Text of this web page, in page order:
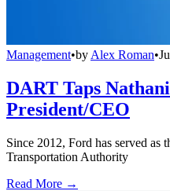
Management•by Alex Roman•
DART Taps
President/CEO
Since 2012, Ford has served as
Transportation Authority
Read More →